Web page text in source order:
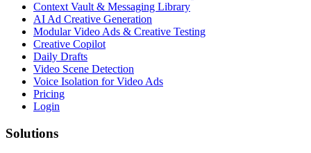
Context Vault & Messaging Library
AI Ad Creative Generation
Modular Video Ads & Creative Testing
Creative Copilot
Daily Drafts
Video Scene Detection
Voice Isolation for Video Ads
Pricing
Login
Solutions